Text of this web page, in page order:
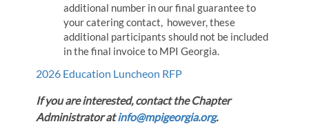
additional number in our final guarantee to
your catering contact, however, these
additional participants should not be included
in the final invoice to MPI Georgia.
2026 Education Luncheon RFP
If you are interested, contact the Chapter
Administrator atinfo@mpigeorgia.org.